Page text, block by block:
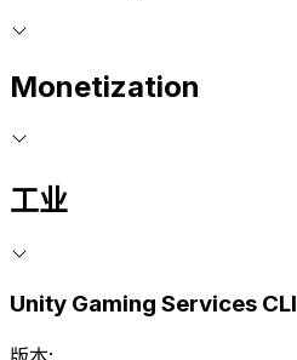
Monetization
工业
Unity Gaming Services CLI